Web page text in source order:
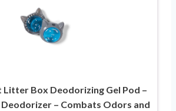
Litter Box Deodorizing Gel Pod –
– Combats Odors and